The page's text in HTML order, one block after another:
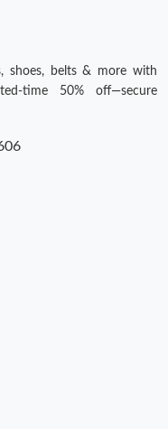
shoes, belts & more with
time 50% off—secure